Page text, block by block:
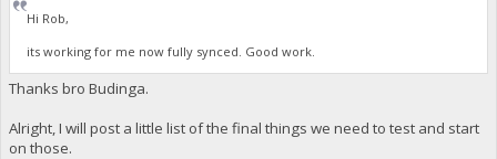
Hi Rob,
its working for me now fully synced. Good work.
Thanks bro Budinga.
Alright, I will post a little list of the final things we need to test and start
on those.